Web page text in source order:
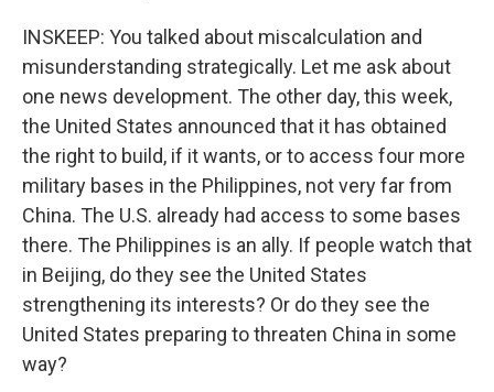
INSKEEP: You talked about miscalculation and
misunderstanding strategically. Let me ask about
one news development. The other day, this week,
the United States announced that it has obtained
the right to build, if it wants, or to access four more
military bases in the Philippines, not very far from
China. The U.S. already had access to some bases
there. The Philippines is an ally. If people watch that
in Beijing, do they see the United States
strengthening its interests? Or do they see the
United States preparing to threaten China in some
way?